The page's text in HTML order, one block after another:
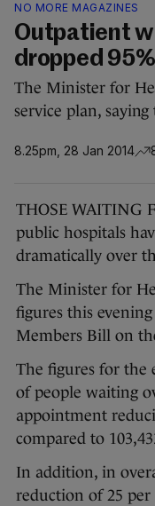
NO MORE MAGAZINES
Outpatient
dropped
The Minister for
service plan,
8.25pm, 28 Jan 2014
THOSE WAITING
public hospitals
dramatically over
The Minister for
figures this
Members Bill on
The figures for the
of people waiting
appointment
compared to
In addition, in
reduction of 25